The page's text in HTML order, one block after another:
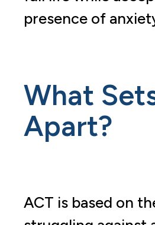
presence of
What
Apart?
ACT is based on